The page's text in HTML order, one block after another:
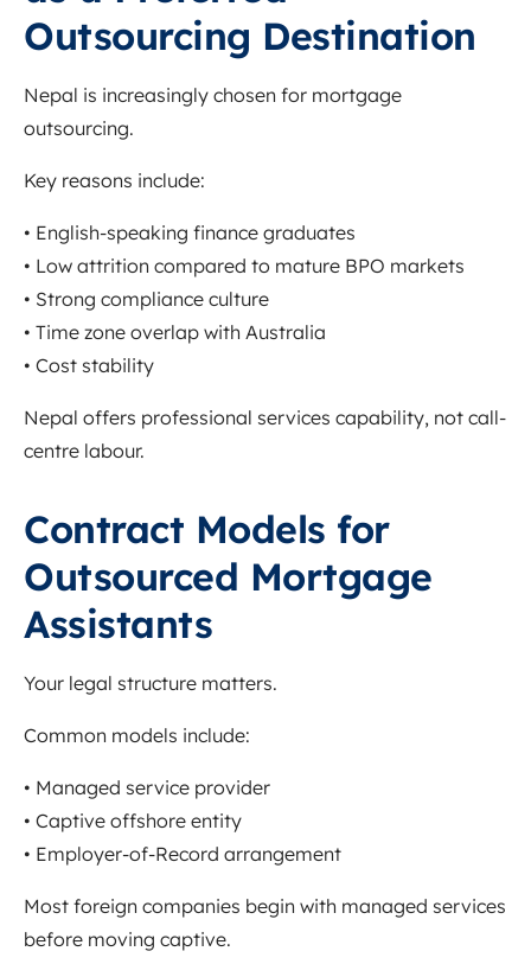
Outsourcing Destination
Nepal is increasingly chosen for mortgage
outsourcing.
Key reasons include:
• English-speaking finance graduates
• Low attrition compared to mature BPO markets
• Strong compliance culture
• Time zone overlap with Australia
• Cost stability
Nepal offers professional services capability, not call-
centre labour.
Contract Models for
Outsourced Mortgage
Assistants
Your legal structure matters.
Common models include:
• Managed service provider
• Captive offshore entity
• Employer-of-Record arrangement
Most foreign companies begin with managed services
before moving captive.